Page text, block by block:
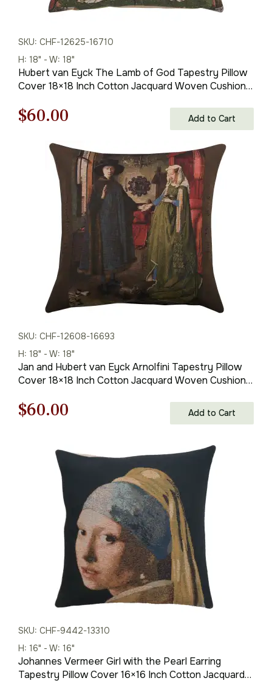
SKU: CHF-12625-16710
H: 18" - W: 18"
Hubert van Eyck The Lamb of God Tapestry Pillow
Cover 18×18 Inch Cotton Jacquard Woven Cushion
Original
price
$85.00.
$60.00
is:
$60.00.
Add to Cart
SKU: CHF-12608-16693
H: 18" - W: 18"
Jan and Hubert van Eyck Arnolfini Tapestry Pillow
Cover 18×18 Inch Cotton Jacquard Woven Cushion
Original
$85.00.
$60.00
is:
$60.00.
Add to Cart
SKU: CHF-9442-13310
H: 16" - W: 16"
Johannes Vermeer Girl with the Pearl Earring
Tapestry Pillow Cover 16×16 Inch Cotton Jacquard